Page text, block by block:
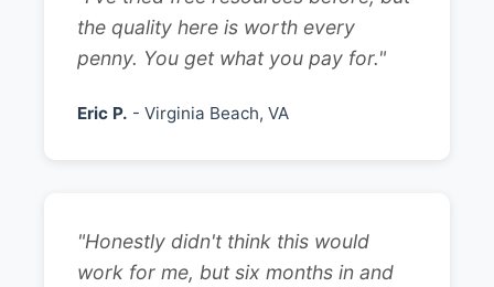
the quality here is worth every
penny. You get what you pay for."
Eric P. - Virginia Beach, VA
"Honestly didn't think this would
work for me, but six months in and